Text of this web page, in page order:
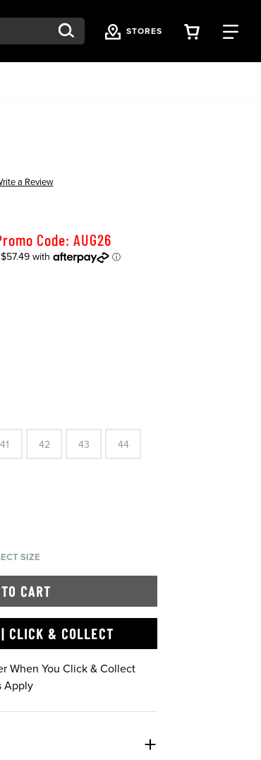
STORES VIEW
a Review
Code: AUG26
41 42 43 44
SIZE
CART
CLICK & COLLECT
When You Click & Collect
Apply